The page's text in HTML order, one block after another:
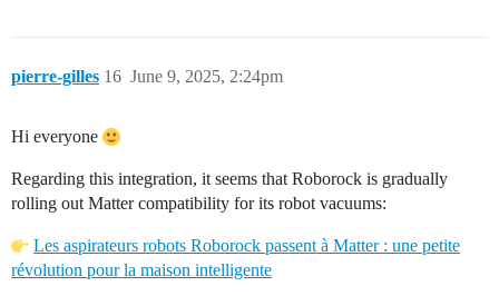
pierre-gilles June 9, 2025, 2:24pm
16
Hi everyone
Regarding this integration, it seems that Roborock is gradually
rolling out Matter compatibility for its robot vacuums:
Les aspirateurs robots Roborock passent à Matter : une petite
révolution pour la maison intelligente